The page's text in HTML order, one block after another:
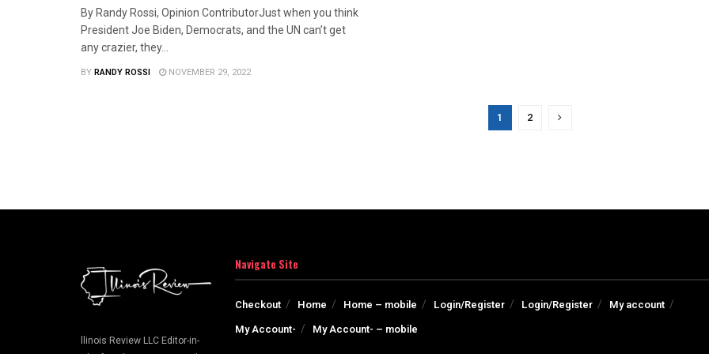
By Randy Rossi, Opinion ContributorJust when you think
President Joe Biden, Democrats, and the UN can’t get
any crazier, they...
BYRANDY ROSSI NOVEMBER 29, 2022
1 2
llinois Review LLC Editor-in-
Navigate Site
Checkout Home Home – mobile Login/Register Login/Register
My account
My Account-
My Account- – mobile